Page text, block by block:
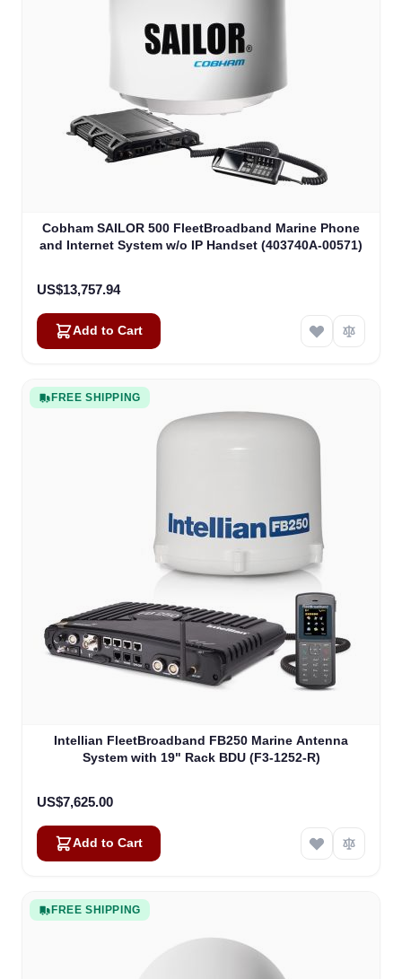
Cobham SAILOR 500 FleetBroadband Marine Phone
and Internet System w/o IP Handset (403740A-00571)
US$13,757.94
Add to Cart
FREE SHIPPING
Intellian FleetBroadband FB250 Marine Antenna
System with 19" Rack BDU (F3-1252-R)
US$7,625.00
Add to Cart
FREE SHIPPING